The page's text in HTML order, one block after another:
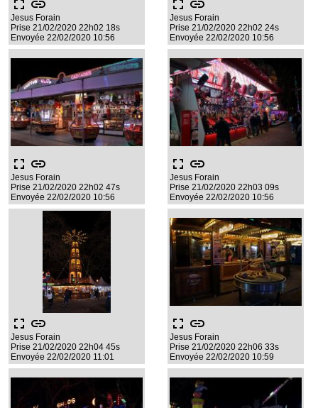
fullscreen link
Jesus Forain
Prise 21/02/2020 22h02 18s
Envoyée 22/02/2020 10:56
fullscreen link
Jesus Forain
Prise 21/02/2020 22h02 24s
Envoyée 22/02/2020 10:56
fullscreen link
Jesus Forain
Prise 21/02/2020 22h02 47s
Envoyée 22/02/2020 10:56
fullscreen link
Jesus Forain
Prise 21/02/2020 22h03 09s
Envoyée 22/02/2020 10:56
fullscreen link
Jesus Forain
Prise 21/02/2020 22h04 45s
Envoyée 22/02/2020 11:01
fullscreen link
Jesus Forain
Prise 21/02/2020 22h06 33s
Envoyée 22/02/2020 10:59